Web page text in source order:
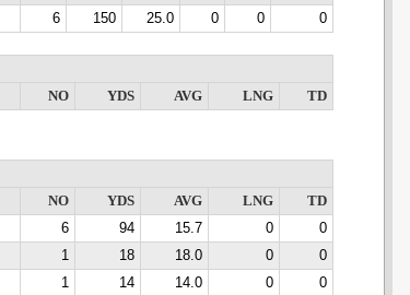
6 150 25.0 0 0 0
NO
YDS AVG LNG TD
NO
YDS AVG LNG
TD
6 94 15.7 0
0
1 18 18.0 0
0
1 14 14.0 0
0